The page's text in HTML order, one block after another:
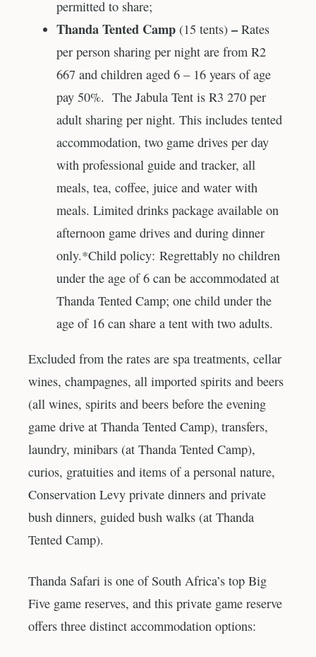
permitted to share;
Thanda Tented Camp (15 tents) –Rates
per person sharing per night are from R2
667 and children aged 6 – 16 years of age
pay 50%. The Jabula Tent is R3 270 per
adult sharing per night. This includes tented
accommodation, two game drives per day
with professional guide and tracker, all
meals, tea, coffee, juice and water with
meals. Limited drinks package available on
afternoon game drives and during dinner
only.*Child policy: Regrettably no children
under the age of 6 can be accommodated at
Thanda Tented Camp; one child under the
age of 16 can share a tent with two adults.
Excluded from the rates are spa treatments, cellar
wines, champagnes, all imported spirits and beers
(all wines, spirits and beers before the evening
game drive at Thanda Tented Camp), transfers,
laundry, minibars (at Thanda Tented Camp),
curios, gratuities and items of a personal nature,
Conservation Levy private dinners and private
bush dinners, guided bush walks (at Thanda
Tented Camp).
Thanda Safari is one of South Africa’s top Big
Five game reserves, and this private game reserve
offers three distinct accommodation options: